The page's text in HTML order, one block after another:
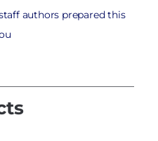
authors prepared this